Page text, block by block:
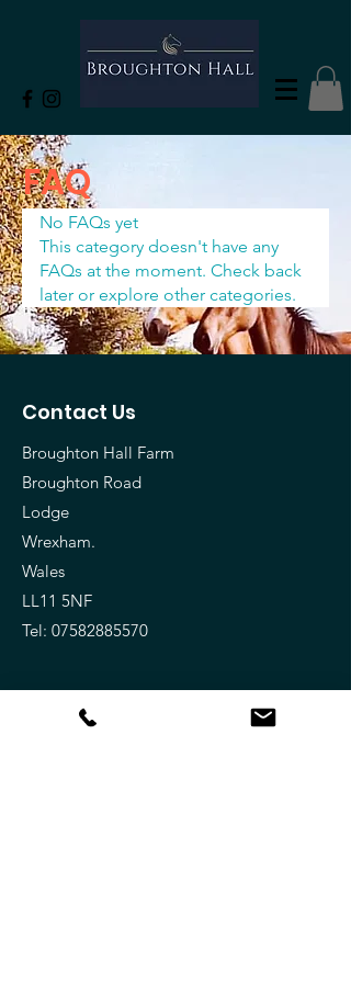
FAQ
No FAQs yet
This category doesn't have any
FAQs at the moment. Check back
later or explore other categories.
Contact Us
Broughton Hall Farm
Broughton Road
Lodge
Wrexham.
Wales
LL11 5NF
Tel: 07582885570